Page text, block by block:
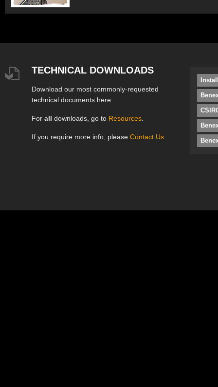
TECHNICAL DOWNLOADS
Download our most commonly-requested
technical documents here.
For all downloads, go to Resources
If you require more info, please Contact Us